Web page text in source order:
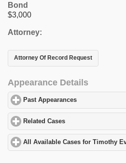
Bond
$3,000
Attorney:
Attorney Of Record Request
Appearance Details
Past Appearances
Related Cases
All Available Cases for Timothy